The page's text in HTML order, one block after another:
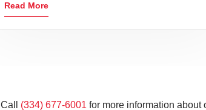
Read More
Call (334) 677-6001 for more information about